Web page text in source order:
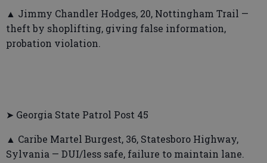
▲ Jimmy Chandler Hodges, 20, Nottingham Trail —
theft by shoplifting, giving false information,
probation violation.
➤ Georgia State Patrol Post 45
▲ Caribe Martel Burgest, 36, Statesboro Highway,
Sylvania — DUI/less safe, failure to maintain lane.